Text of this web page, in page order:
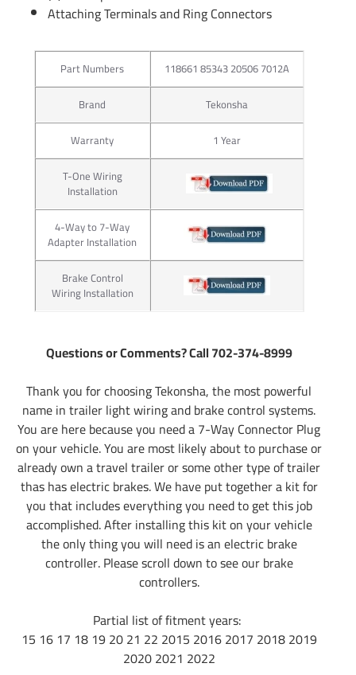
Attaching Terminals and Ring Connectors
Part Numbers
118661 85343 20506 7012A
Brand
Tekonsha
Warranty
1 Year
T-One Wiring
Installation
4-Way to 7-Way
Adapter Installation
Brake Control
Wiring Installation
Questions or Comments? Call 702-374-8999
Thank you for choosing Tekonsha, the most powerful
name in trailer light wiring and brake control systems.
You are here because you need a 7-Way Connector Plug
on your vehicle. You are most likely about to purchase or
already own a travel trailer or some other type of trailer
thas has electric brakes. We have put together a kit for
you that includes everything you need to get this job
accomplished. After installing this kit on your vehicle
the only thing you will need is an electric brake
controller. Please scroll down to see our brake
controllers.
Partial list of fitment years:
15 16 17 18 19 20 21 22 2015 2016 2017 2018 2019
2020 2021 2022